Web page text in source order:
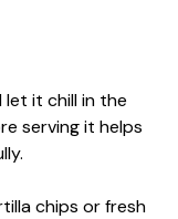
it chill in the
serving it helps
chips or fresh